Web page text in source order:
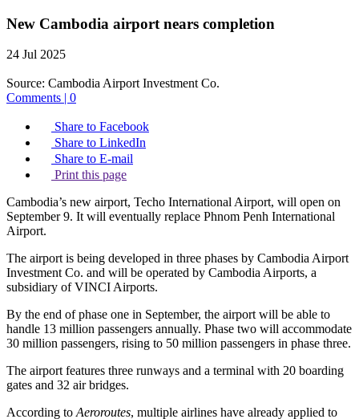
New Cambodia airport nears completion
24 Jul 2025
Source: Cambodia Airport Investment Co.
Comments | 0
Share to Facebook
Share to LinkedIn
Share to E-mail
Print this page
Cambodia’s new airport, Techo International Airport, will open on
September 9. It will eventually replace Phnom Penh International
Airport.
The airport is being developed in three phases by Cambodia Airport
Investment Co. and will be operated by Cambodia Airports, a
subsidiary of VINCI Airports.
By the end of phase one in September, the airport will be able to
handle 13 million passengers annually. Phase two will accommodate
30 million passengers, rising to 50 million passengers in phase three.
The airport features three runways and a terminal with 20 boarding
gates and 32 air bridges.
According to Aeroroutes, multiple airlines have already applied to